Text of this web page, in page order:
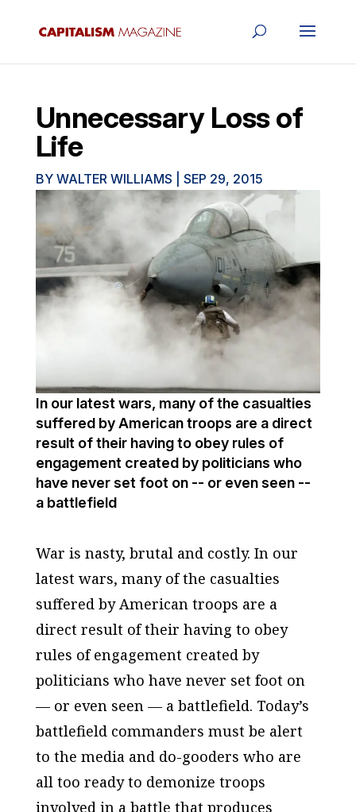
Unnecessary Loss of
Life
BY WALTER WILLIAMS SEP 29, 2015
In our latest wars, many of the casualties
suffered by American troops are a direct
result of their having to obey rules of
engagement created by politicians who
have never set foot on -- or even seen --
a battlefield
War is nasty, brutal and costly. In our
latest wars, many of the casualties
suffered by American troops are a
direct result of their having to obey
rules of engagement created by
politicians who have never set foot on
— or even seen — a battlefield. Today’s
battlefield commanders must be alert
to the media and do-gooders who are
all too ready to demonize troops
involved in a battle that produces